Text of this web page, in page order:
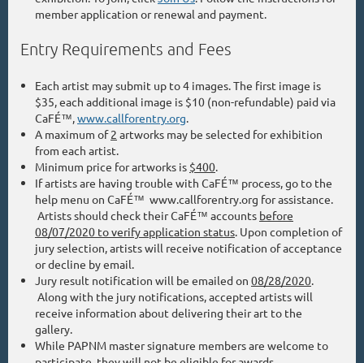
member application or renewal and payment.
Entry Requirements and Fees
Each artist may submit up to 4 images. The first image is
$35, each additional image is $10 (non-refundable) paid via
CaFÉ™,www.callforentry.org.
A maximum of2 artworks may be selected for exhibition
from each artist.
Minimum price for artworks is $400.
If artists are having trouble with CaFÉ™ process, go to the
help menu on CaFÉ™ www.callforentry.org for assistance.
Artists should check their CaFÉ™ accounts before
08/07/2020 to verify application status. Upon completion of
jury selection, artists will receive notification of acceptance
or decline by email.
Jury result notification will be emailed on 08/28/2020.
Along with the jury notifications, accepted artists will
receive information about delivering their art to the
gallery.
While PAPNM master signature members are welcome to